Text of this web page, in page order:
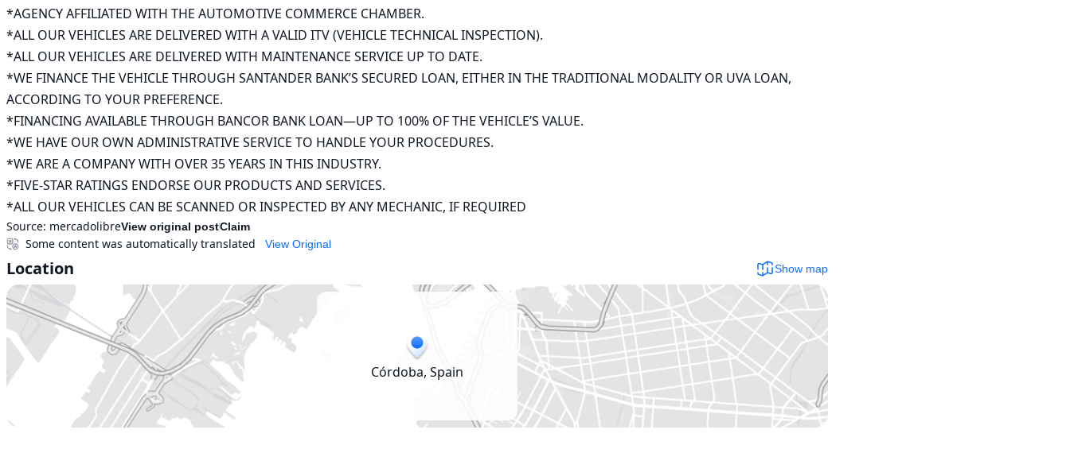
*AGENCY AFFILIATED WITH THE AUTOMOTIVE COMMERCE CHAMBER.
*ALL OUR VEHICLES ARE DELIVERED WITH A VALID ITV (VEHICLE TECHNICAL INSPECTION).
*ALL OUR VEHICLES ARE DELIVERED WITH MAINTENANCE SERVICE UP TO DATE.
*WE FINANCE THE VEHICLE THROUGH SANTANDER BANK’S SECURED LOAN, EITHER IN THE TRADITIONAL MODALITY OR UVA LOAN,
ACCORDING TO YOUR PREFERENCE.
*FINANCING AVAILABLE THROUGH BANCOR BANK LOAN—UP TO 100% OF THE VEHICLE’S VALUE.
*WE HAVE OUR OWN ADMINISTRATIVE SERVICE TO HANDLE YOUR PROCEDURES.
*WE ARE A COMPANY WITH OVER 35 YEARS IN THIS INDUSTRY.
*FIVE-STAR RATINGS ENDORSE OUR PRODUCTS AND SERVICES.
*ALL OUR VEHICLES CAN BE SCANNED OR INSPECTED BY ANY MECHANIC, IF REQUIRED
Source: mercadolibreView original postClaim
View Original
Some content was automatically translated
Location Show map
Córdoba, Spain